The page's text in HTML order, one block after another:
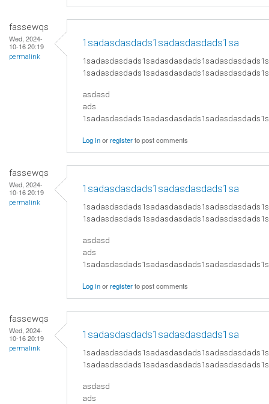
fassewqs
Wed, 2024-
10-16 20:19
permalink
1sadasdasdads1sadasdasdads1sa
asdasd
ads
Log inorregisterto post comments
fassewqs
Wed, 2024-
10-16 20:19
permalink
1sadasdasdads1sadasdasdads1sa
asdasd
ads
Log inorregisterto post comments
fassewqs
Wed, 2024-
10-16 20:19
permalink
1sadasdasdads1sadasdasdads1sa
asdasd
ads